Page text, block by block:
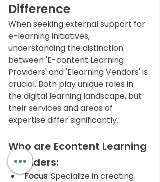
Difference
When seeking external support for
e-learning initiatives,
understanding the distinction
between 'E-content Learning
Providers' and 'Elearning Vendors' is
crucial. Both play unique roles in
the digital learning landscape, but
their services and areas of
expertise differ significantly.
Who are Econtent Learning
Providers:
Focus: Specialize in creating